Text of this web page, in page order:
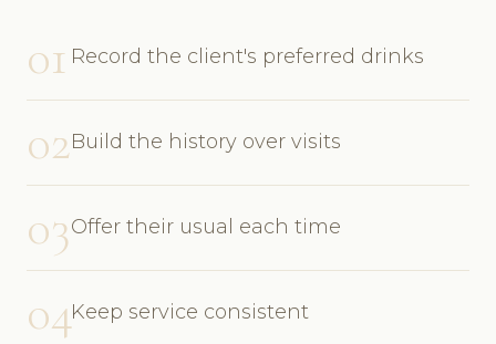
01 Record the client's preferred drinks
02Build the history over visits
03Offer their usual each time
04Keep service consistent